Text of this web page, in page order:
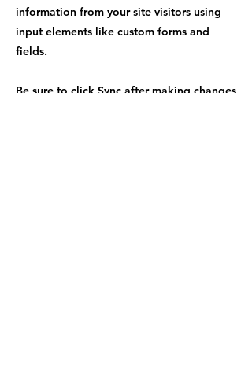
information from your site visitors using
input elements like custom forms and
fields.
Be sure to click Sync after making changes